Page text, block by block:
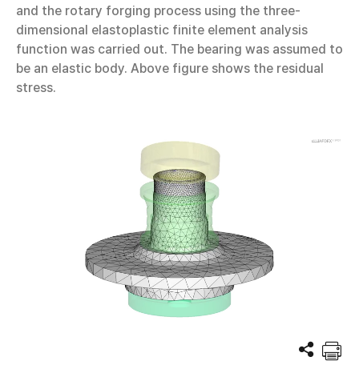
and the rotary forging process using the three-
dimensional elastoplastic finite element analysis
function was carried out. The bearing was assumed to
be an elastic body. Above figure shows the residual
stress.